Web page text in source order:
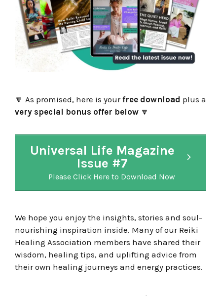
🔽 As promised, here is yourfree download plus a
very special bonus offer below 🔽
Universal Life Magazine
Issue #7
Please Click Here to Download Now
We hope you enjoy the insights, stories and soul-
nourishing inspiration inside. Many of our Reiki
Healing Association members have shared their
wisdom, healing tips, and uplifting advice from
their own healing journeys and energy practices.